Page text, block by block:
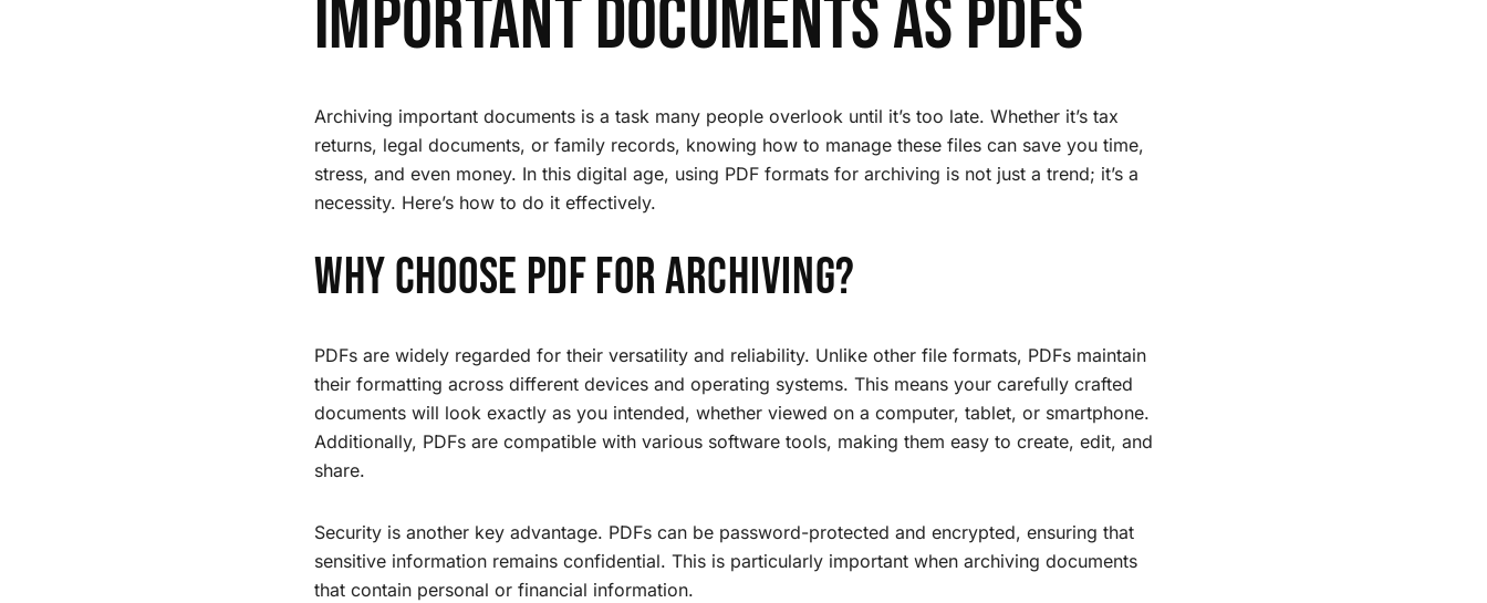
Important Documents as PDFs
Archiving important documents is a task many people overlook until it’s too late. Whether it’s tax
returns, legal documents, or family records, knowing how to manage these files can save you time,
stress, and even money. In this digital age, using PDF formats for archiving is not just a trend; it’s a
necessity. Here’s how to do it effectively.
Why Choose PDF for Archiving?
PDFs are widely regarded for their versatility and reliability. Unlike other file formats, PDFs maintain
their formatting across different devices and operating systems. This means your carefully crafted
documents will look exactly as you intended, whether viewed on a computer, tablet, or smartphone.
Additionally, PDFs are compatible with various software tools, making them easy to create, edit, and
share.
Security is another key advantage. PDFs can be password-protected and encrypted, ensuring that
sensitive information remains confidential. This is particularly important when archiving documents
that contain personal or financial information.